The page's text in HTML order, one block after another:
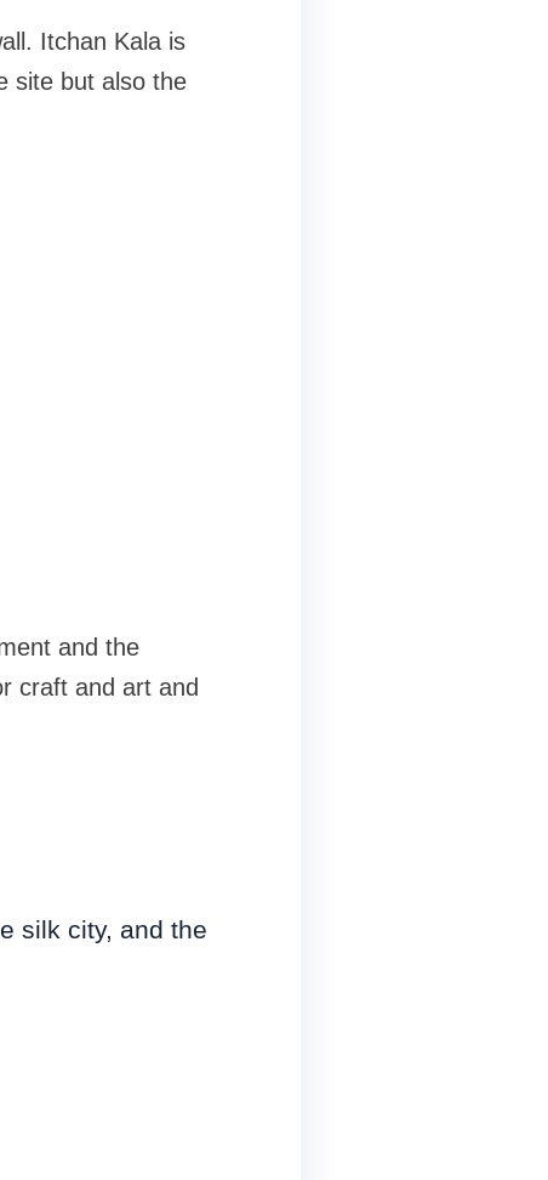
Itchan Kala is
site but also the
and the
craft and art and
silk city, and the